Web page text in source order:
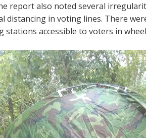
report also noted several
distancing in voting lines. There
stations accessible to voters in